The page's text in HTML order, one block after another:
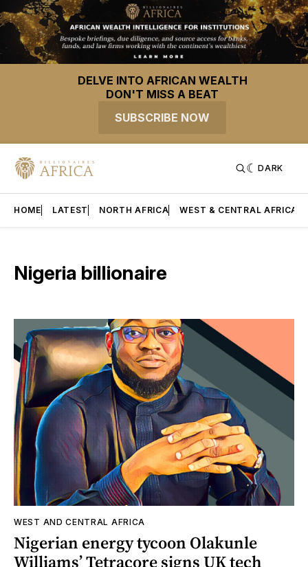
DELVE INTO AFRICAN WEALTH
DON'T MISS A BEAT
SUBSCRIBE NOW
DARK
HOME LATEST NORTH AFRICA WEST & CENTRAL AFRICA
Nigeria billionaire
WEST AND CENTRAL AFRICA
Nigerian energy tycoon Olakunle
Williams’ Tetracore signs UK tech